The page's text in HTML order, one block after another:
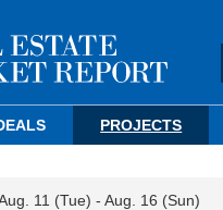
PROJECTS
11 (Tue) - Aug. 16 (Sun)